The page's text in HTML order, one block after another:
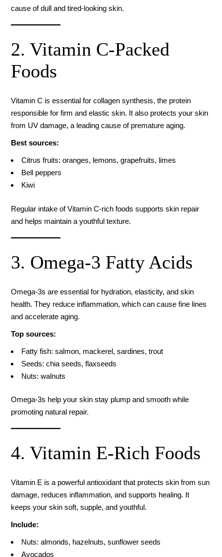
cause of dull and tired-looking skin.
2. Vitamin C-Packed
Foods
Vitamin C is essential for collagen synthesis, the protein
responsible for firm and elastic skin. It also protects your skin
from UV damage, a leading cause of premature aging.
Best sources:
Citrus fruits: oranges, lemons, grapefruits, limes
Bell peppers
Kiwi
Regular intake of Vitamin C-rich foods supports skin repair
and helps maintain a youthful texture.
3. Omega-3 Fatty Acids
Omega-3s are essential for hydration, elasticity, and skin
health. They reduce inflammation, which can cause fine lines
and accelerate aging.
Top sources:
Fatty fish: salmon, mackerel, sardines, trout
Seeds: chia seeds, flaxseeds
Nuts: walnuts
Omega-3s help your skin stay plump and smooth while
promoting natural repair.
4. Vitamin E-Rich Foods
Vitamin E is a powerful antioxidant that protects skin from sun
damage, reduces inflammation, and supports healing. It
keeps your skin soft, supple, and youthful.
Include:
Nuts: almonds, hazelnuts, sunflower seeds
Avocados